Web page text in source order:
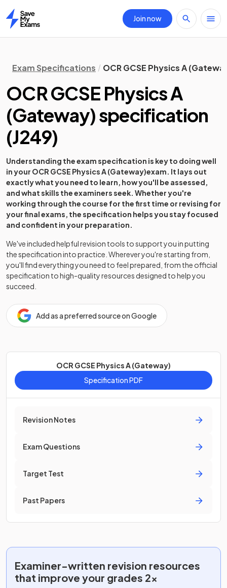
Home
Join now
Exam Specifications OCR GCSE Physics A
OCR GCSE Physics A
(Gateway)specification
(J249)
Understanding the exam specification is key to doing well
in your OCR GCSE Physics A (Gateway)exam. It lays out
exactly what you need to learn, how you'll be assessed,
and what skills the examiners seek. Whether you're
working through the course for the first time or revising for
your final exams, the specification helps you stay focused
and confident in your preparation.
We've included helpful revision tools to support you in putting
the specification into practice. Wherever you're starting from,
you'll find everything you need to feel prepared, from the official
specification to high-quality resources designed to help you
succeed.
Add as a preferred source on Google
OCR GCSE Physics A (Gateway)
Specification PDF
Revision Notes
Exam Questions
Target Test
Past Papers
Examiner-written revision resources
that improve your grades 2x